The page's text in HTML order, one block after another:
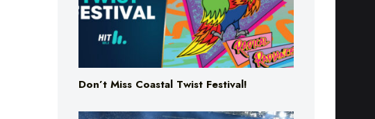
Don’t Miss Coastal Twist Festival!